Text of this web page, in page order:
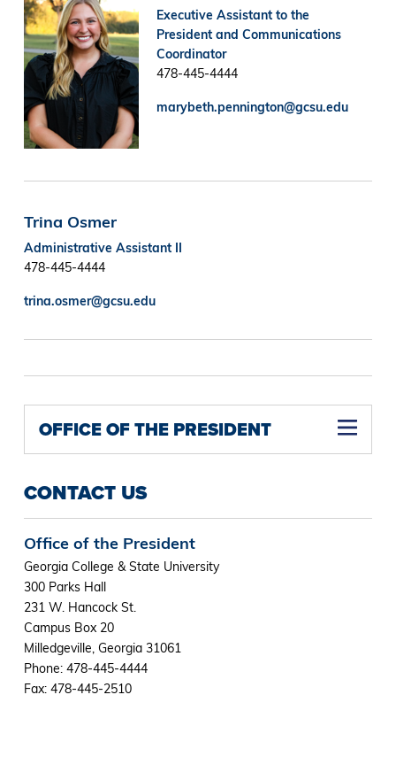
Executive Assistant to the
President and Communications
Coordinator
478-445-4444
marybeth.pennington@gcsu.edu
Trina Osmer
Administrative Assistant II
478-445-4444
trina.osmer@gcsu.edu
OFFICE OF THE PRESIDENT
CONTACT US
Office of the President
Georgia College & State University
300 Parks Hall
231 W. Hancock St.
Campus Box 20
Milledgeville, Georgia 31061
Phone: 478-445-4444
Fax: 478-445-2510